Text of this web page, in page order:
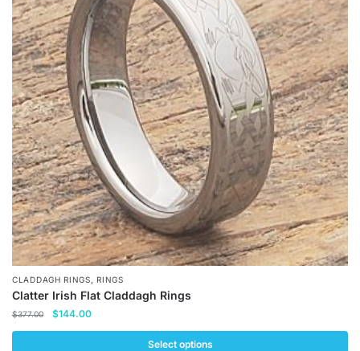
The
options
may
be
chosen
on
the
product
page
CLADDAGH RINGS ,RINGS
Clatter Irish Flat Claddagh Rings
$377.00
Original
$144.00Current
Select options